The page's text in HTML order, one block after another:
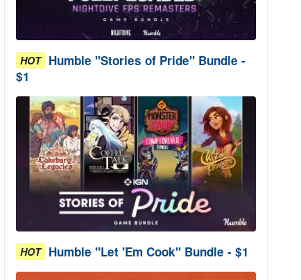
HOT Humble "Stories of Pride" Bundle -
$1
HOT Humble "Let 'Em Cook" Bundle - $1